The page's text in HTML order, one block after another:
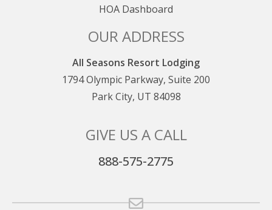
HOA Dashboard
OUR ADDRESS
All Seasons Resort Lodging
1794 Olympic Parkway, Suite 200
Park City, UT 84098
GIVE US A CALL
888-575-2775